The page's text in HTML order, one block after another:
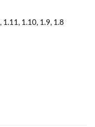
1.11 1.10 1.9 1.8